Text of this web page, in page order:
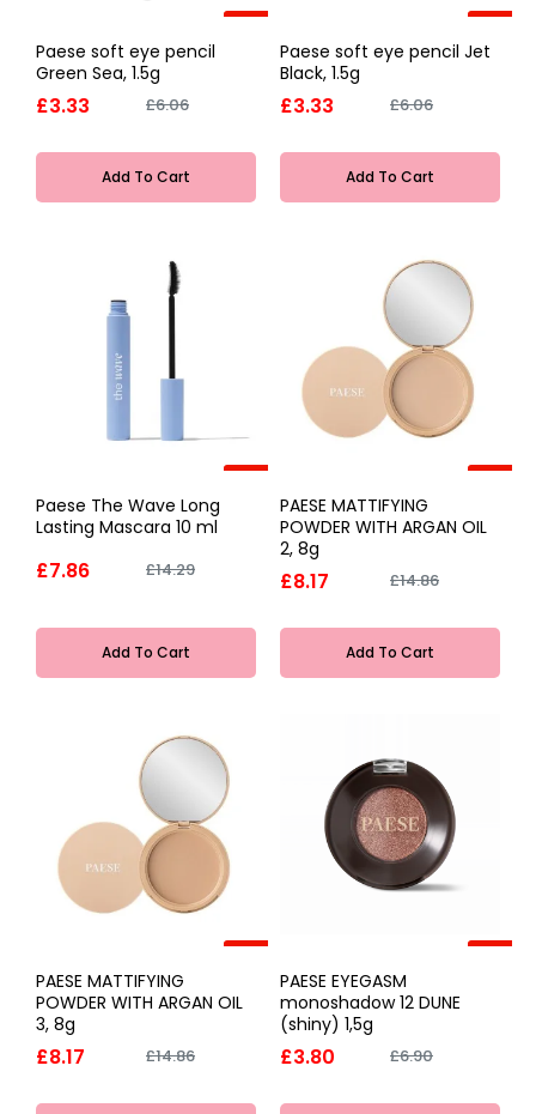
-45%
Paese soft eye pencil
Green Sea, 1.5g
£3.33 £6.06
Add To Cart
-45%
Paese soft eye pencil Jet
Black, 1.5g
£3.33 £6.06
Add To Cart
-45%
Paese The Wave Long
Lasting Mascara 10 ml
£7.86 £14.29
Add To Cart
-45%
PAESE MATTIFYING
POWDER WITH ARGAN OIL
2, 8g
£8.17 £14.86
Add To Cart
-45%
PAESE MATTIFYING
POWDER WITH ARGAN OIL
3, 8g
£8.17 £14.86
-45%
PAESE EYEGASM
monoshadow 12 DUNE
(shiny) 1,5g
£3.80 £6.90